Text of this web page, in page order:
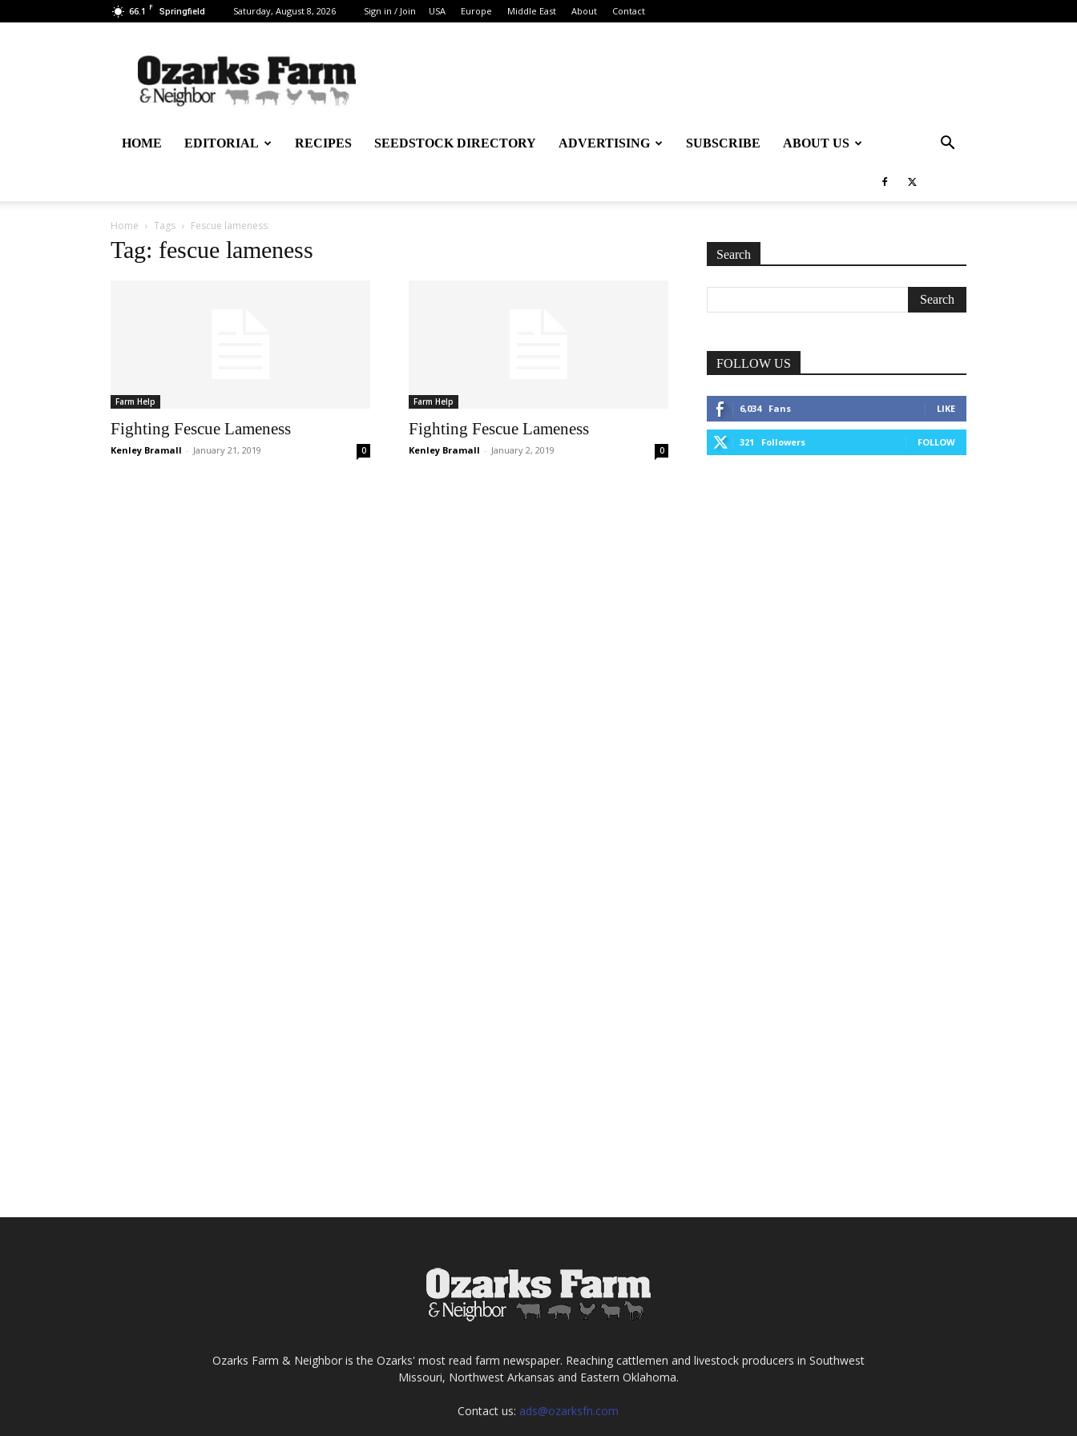
66.1 F Springfield Saturday, August 8, 2026 Sign in / Join USA Europe Middle East About Contact
Ozarks
Farm
&
Neighbor
–
about
HOME EDITORIAL RECIPES SEEDSTOCK DIRECTORY ADVERTISING SUBSCRIBE ABOUT US
Home Tags Fescue lameness
Tag: fescue lameness
Farm Help
Fighting Fescue Lameness
Kenley Bramall - January 21, 2019 0
Farm Help
Fighting Fescue Lameness
Kenley Bramall - January 2, 2019 0
Search
FOLLOW US
6,034 Fans LIKE
321 Followers FOLLOW
Ozarks Farm & Neighbor is the Ozarks' most read farm newspaper. Reaching cattlemen and livestock producers in Southwest
Missouri, Northwest Arkansas and Eastern Oklahoma.
Contact us: ads@ozarksfn.com